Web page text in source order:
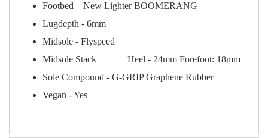
Footbed – New Lighter BOOMERANG
Lugdepth - 6mm
Midsole - Flyspeed
Midsole Stack
Heel - 24mm Forefoot: 18mm
Sole Compound - G-GRIP Graphene Rubber
Vegan - Yes